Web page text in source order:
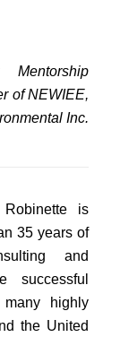
of NEWIEE,
Inc.
Robinette is
35 years of
and
many highly
the United